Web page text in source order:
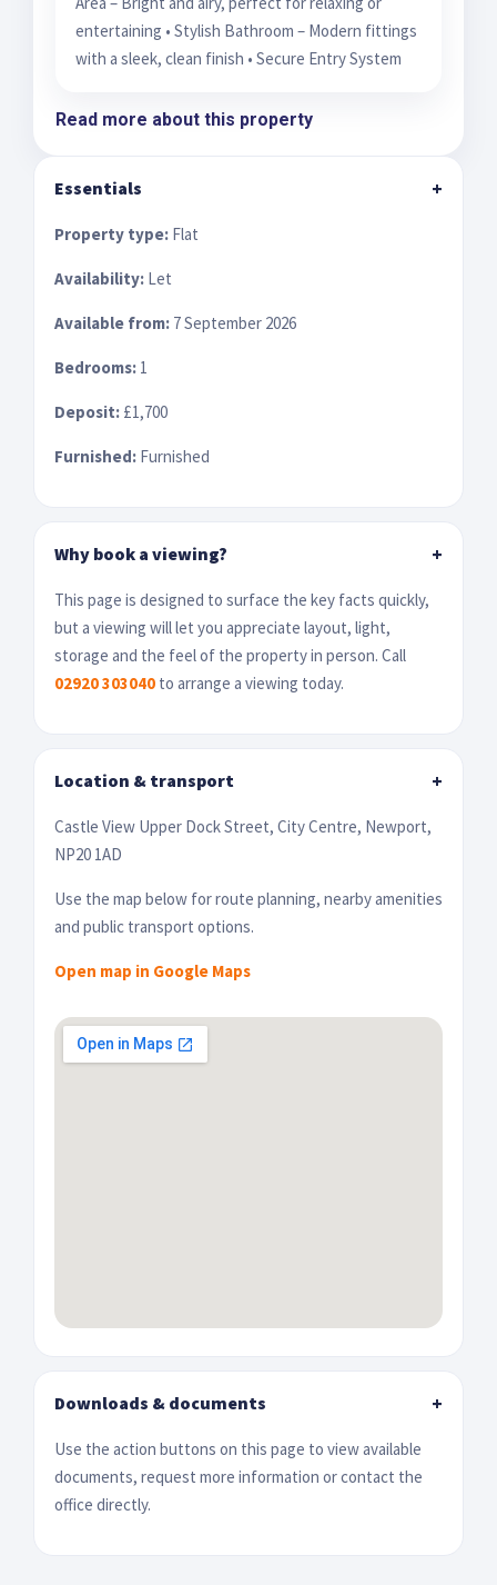
entertaining • Stylish Bathroom – Modern fittings
with a sleek, clean finish • Secure Entry System
Read more about this property
Essentials +
Property type: Flat
Availability: Let
Available from: 7 September 2026
Bedrooms: 1
Deposit: £1,700
Furnished: Furnished
Why book a viewing? +
This page is designed to surface the key facts quickly,
but a viewing will let you appreciate layout, light,
storage and the feel of the property in person. Call
02920 303040 to arrange a viewing today.
Location & transport +
Castle View Upper Dock Street, City Centre, Newport,
NP20 1AD
Use the map below for route planning, nearby amenities
and public transport options.
Open map in Google Maps
Downloads & documents +
Use the action buttons on this page to view available
documents, request more information or contact the
office directly.